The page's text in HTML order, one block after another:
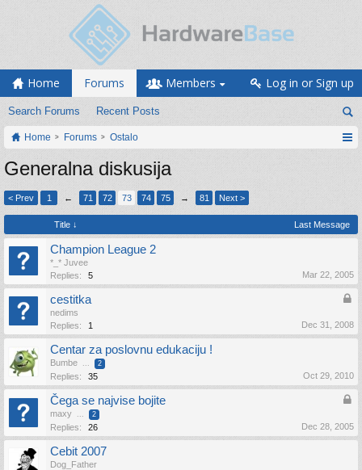
Home Forums
Search Forums Recent Posts
Members Log in or Sign up
Home Forums Ostalo
Generalna diskusija
< Prev 1 ← 71 72 73 74 75 → 81 Next >
Title ↓ Last Message
Champion League 2
*_* Juvee
Replies:
5 Mar 22, 2005
cestitka
nedims
Replies:
1 Dec 31, 2008
Centar za poslovnu edukaciju !
Bumbe ... 2
Replies: 35 Oct 29, 2010
Čega se najvise bojite
maxy ... 2
Replies: 26 Dec 28, 2005
Cebit 2007
Dog_Father